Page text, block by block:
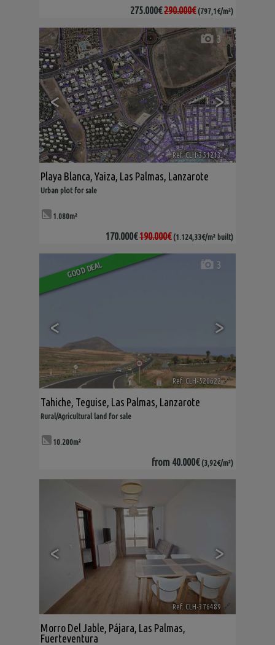
275.000€290.000€ (797,1€/m²)
< >
3
Ref. CLH-351213 🔗
Playa Blanca, Yaiza, Las Palmas, Lanzarote
Urban plot for sale
1.080m²
170.000€190.000€ (1.124,33€/m² built)
GOOD DEAL
< >
3
Ref. CLH-520622 🔗
Tahiche, Teguise, Las Palmas, Lanzarote
Rural/Agricultural land for sale
10.200m²
from 40.000€ (3,92€/m²)
< >
Ref. CLH-376489 🔗
Morro Del Jable, Pájara, Las Palmas,
Fuerteventura